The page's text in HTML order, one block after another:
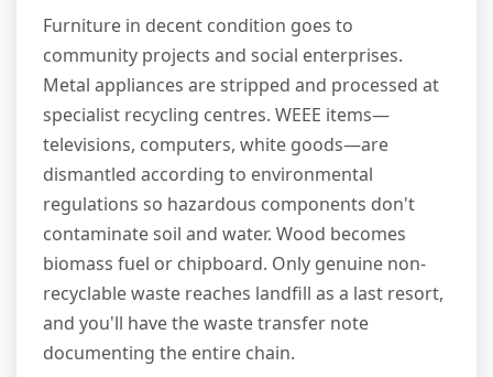
Furniture in decent condition goes to
community projects and social enterprises.
Metal appliances are stripped and processed at
specialist recycling centres. WEEE items—
televisions, computers, white goods—are
dismantled according to environmental
regulations so hazardous components don't
contaminate soil and water. Wood becomes
biomass fuel or chipboard. Only genuine non-
recyclable waste reaches landfill as a last resort,
and you'll have the waste transfer note
documenting the entire chain.